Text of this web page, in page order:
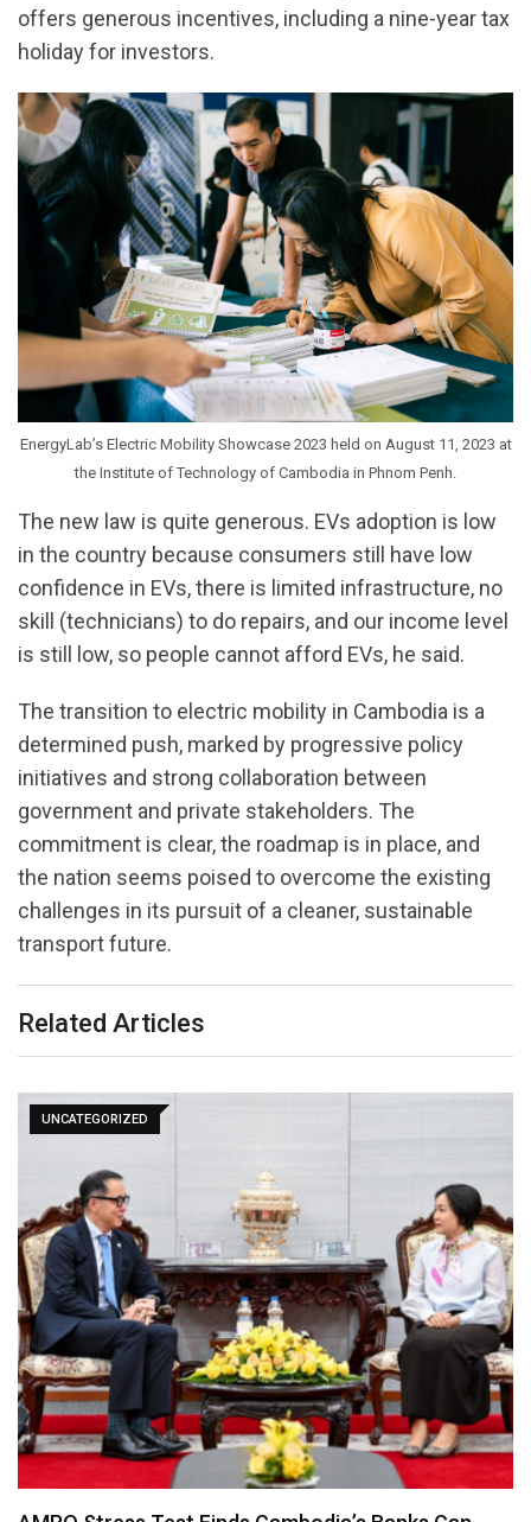
offers generous incentives, including a nine-year tax
holiday for investors.
EnergyLab’s Electric Mobility Showcase 2023 held on August 11, 2023 at
the Institute of Technology of Cambodia in Phnom Penh.
The new law is quite generous. EVs adoption is low
in the country because consumers still have low
confidence in EVs, there is limited infrastructure, no
skill (technicians) to do repairs, and our income level
is still low, so people cannot afford EVs, he said.
The transition to electric mobility in Cambodia is a
determined push, marked by progressive policy
initiatives and strong collaboration between
government and private stakeholders. The
commitment is clear, the roadmap is in place, and
the nation seems poised to overcome the existing
challenges in its pursuit of a cleaner, sustainable
transport future.
Related Articles
UNCATEGORIZED